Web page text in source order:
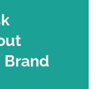
Brand